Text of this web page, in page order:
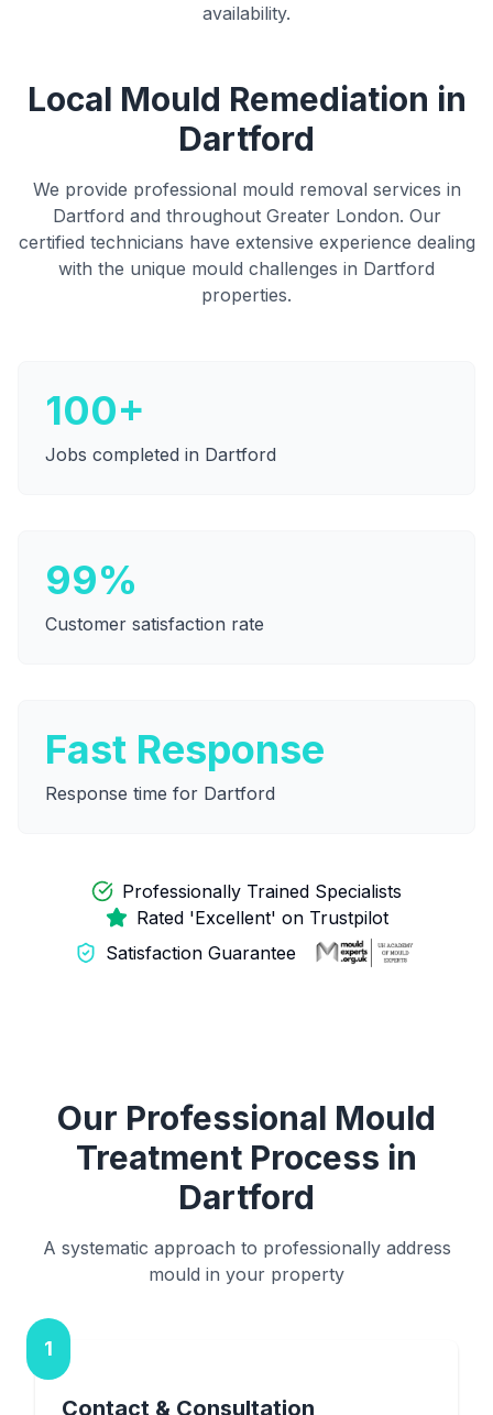
availability.
Local Mould Remediation in
Dartford
We provide professional mould removal services in
Dartford and throughout Greater London. Our
certified technicians have extensive experience dealing
with the unique mould challenges in Dartford
properties.
100+
Jobs completed in Dartford
99%
Customer satisfaction rate
Fast Response
Response time for Dartford
Professionally Trained Specialists
Rated 'Excellent' on Trustpilot
Satisfaction Guarantee
Our Professional Mould
Treatment Process in
Dartford
A systematic approach to professionally address
mould in your property
1
Contact & Consultation